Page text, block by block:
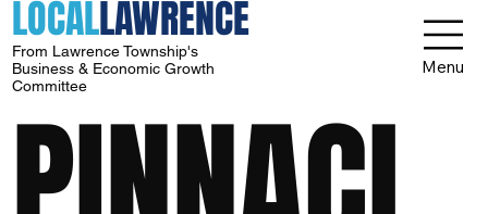
LOCALLAWRENCE
From Lawrence Township's
Business & Economic Growth
Committee
Menu